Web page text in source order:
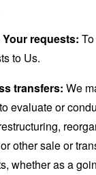
Your requests:
to Us.
transfers: We
evaluate or
other sale or
whether as a